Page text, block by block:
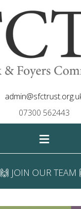
07300 562443
≡
🙌 JOIN OUR TEAM